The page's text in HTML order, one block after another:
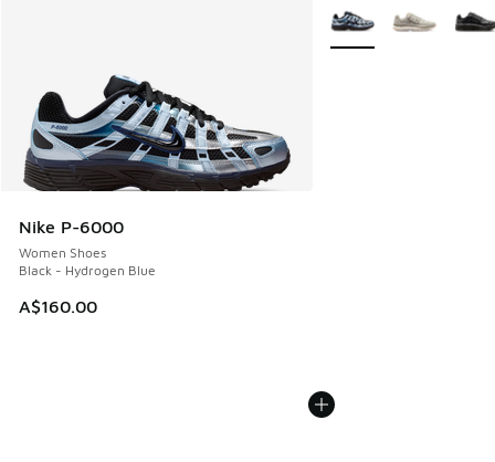
Nike P-6000
Women Shoes
Black - Hydrogen Blue
A$160.00
More Colors Available